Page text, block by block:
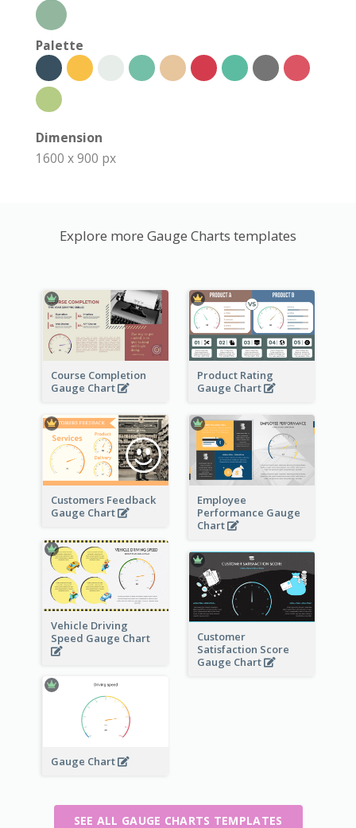
Palette
Dimension
1600 x 900 px
Explore more Gauge Charts templates
Course Completion
Gauge Chart
Product Rating
Gauge Chart
Customers Feedback
Gauge Chart
Employee
Performance Gauge
Chart
Vehicle Driving
Speed Gauge Chart
Customer
Satisfaction Score
Gauge Chart
Gauge Chart
SEE ALL GAUGE CHARTS TEMPLATES